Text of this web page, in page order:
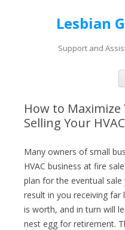
Lesbian
Support and
How to
Selling Your
Many owners of small
HVAC business at fire
plan for the eventual sale
result in you receiving
is worth, and in turn will
nest egg for retirement.